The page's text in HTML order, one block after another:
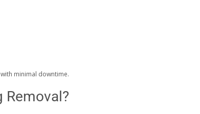
minimal downtime.
Removal?